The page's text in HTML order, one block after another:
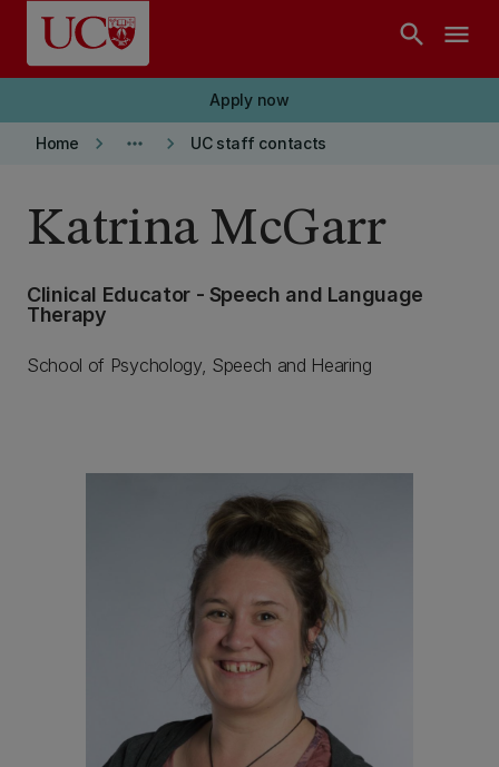
Skip to main content
search menu
Apply now
Home keyboard_arrow_right more_horiz keyboard_arrow_right UC staff contacts
Katrina McGarr
Clinical Educator - Speech and Language
Therapy
School of Psychology, Speech and Hearing